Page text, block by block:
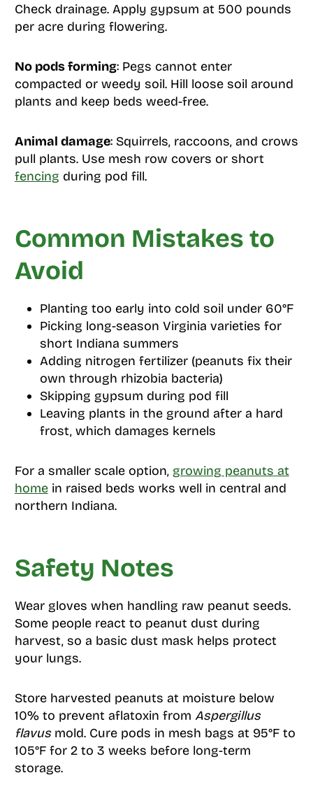
Check drainage. Apply gypsum at 500 pounds
per acre during flowering.
No pods forming: Pegs cannot enter
compacted or weedy soil. Hill loose soil around
plants and keep beds weed-free.
Animal damage: Squirrels, raccoons, and crows
pull plants. Use mesh row covers or short
fencing during pod fill.
Common Mistakes to
Avoid
Planting too early into cold soil under 60°F
Picking long-season Virginia varieties for
short Indiana summers
Adding nitrogen fertilizer (peanuts fix their
own through rhizobia bacteria)
Skipping gypsum during pod fill
Leaving plants in the ground after a hard
frost, which damages kernels
For a smaller scale option, growing peanuts at
homein raised beds works well in central and
northern Indiana.
Safety Notes
Wear gloves when handling raw peanut seeds.
Some people react to peanut dust during
harvest, so a basic dust mask helps protect
your lungs.
Store harvested peanuts at moisture below
10% to prevent aflatoxin from Aspergillus
flavusmold. Cure pods in mesh bags at 95°F to
105°F for 2 to 3 weeks before long-term
storage.